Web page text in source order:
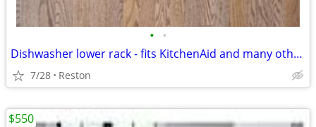
• •
Dishwasher lower rack - fits KitchenAid and many others
7/28 Reston
$550